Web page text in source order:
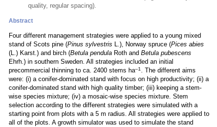
quality, regular spacing).
Abstract
Four different management strategies were applied to a young mixed
stand of Scots pine (Pinus sylvestris L.), Norway spruce (Pices abies
(L.) Karst.) and birch (Betula pendula Roth and Betula pubescens
Ehrh.) in southern Sweden. All strategies included an initial
precommercial thinning to ca. 2400 stems ha–1 . The different aims
were: (i) a conifer-dominated stand with focus on high productivity; (ii) a
conifer-dominated stand with high quality timber; (iii) keeping a stem-
wise species mixture; (iv) a mosaic-wise species mixture. Stem
selection according to the different strategies were simulated with a
starting point from plots with a 5 m radius. All strategies were applied to
all of the plots. A growth simulator was used to simulate the stand